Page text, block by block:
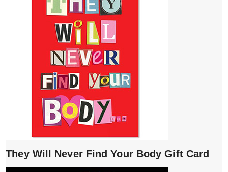
They Will Never Find Your Body Gift Card